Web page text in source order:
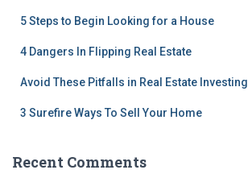
5 Steps to Begin Looking for a House
4 Dangers In Flipping Real Estate
Avoid These Pitfalls in Real Estate Investing
3 Surefire Ways To Sell Your Home
Recent Comments